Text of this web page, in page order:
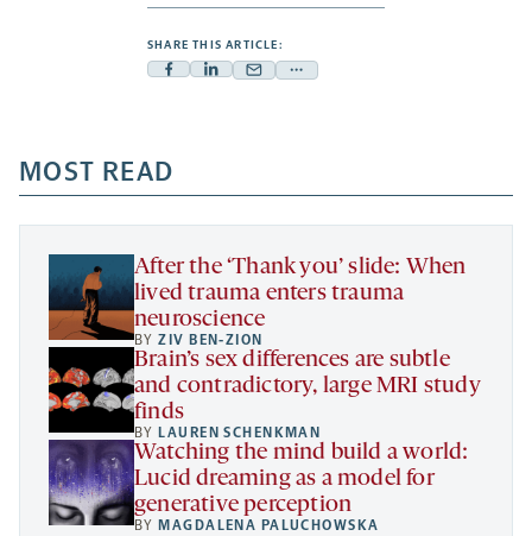
SHARE THIS ARTICLE:
Facebook
a
new
tab
Linkedin
new
tab
Mail
new
tab
Share
a
new
MOST READ
After the ‘Thank you’ slide: When
lived trauma enters trauma
neuroscience
BYZIV BEN-ZION
Brain’s sex differences are subtle
and contradictory, large MRI study
finds
BY LAUREN SCHENKMAN
Watching the mind build a world:
Lucid dreaming as a model for
generative perception
BY MAGDALENA PALUCHOWSKA